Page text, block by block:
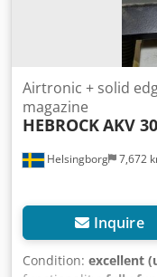
Helsingborg 7,672
Airtronic + solid
magazine
HEBROCKAKV
Inquire
Condition: excellent